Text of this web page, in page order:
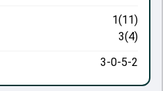
1(11)
3(4)
3-0-5-2